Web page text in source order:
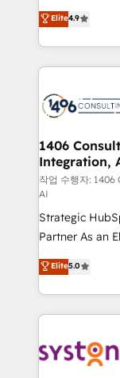
Platform
Year LATAM
business with
you grow
ティブ・エー
力で顧客フロント業
をする会社か
トを組み込ん
ィブ・エージ
を、CRMを軸
思決定者・PMO
HubSpot導入
GTMの見える
タ品質設計、グ
2️⃣ AIエージェント組織構築 営業・マーケティング業務
の一部をAIが自
Breeze・
運用ルール・成果
DX × AI推進の
定の代行ではな
Elite4.9
1406
Integration,
작업 수행자:
AI
Strategic
Partner As an Elite HubSpot Partner, 1406 Consulting
helps mid-
they sell,
HubSpot—we
to help you keep winning.
Data &
Elite5.0